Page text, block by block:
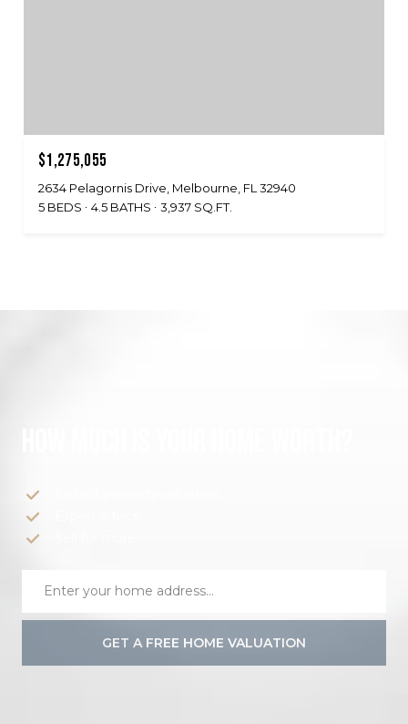
$1,275,055
2634 Pelagornis Drive, Melbourne, FL 32940
5 BEDS
4.5 BATHS 3,937 SQ.FT.
GET A FREE HOME VALUATION